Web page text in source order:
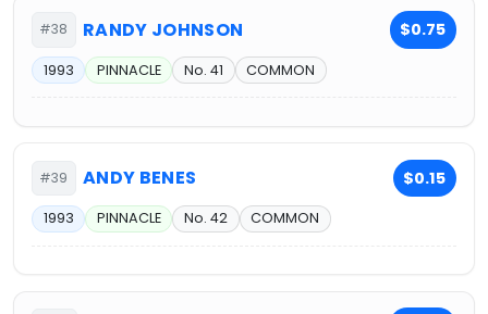
#38 RANDY JOHNSON $0.75
1993 PINNACLE No. 41 COMMON
#39 ANDY BENES $0.15
1993 PINNACLE No. 42 COMMON